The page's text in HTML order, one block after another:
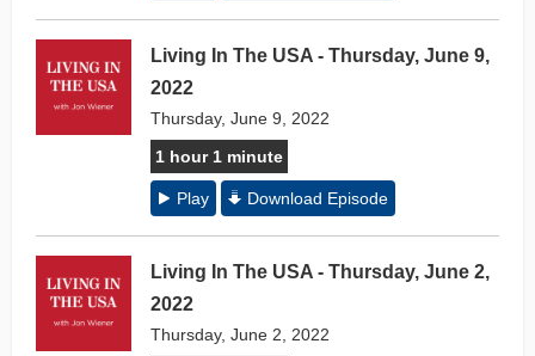
Living In The USA - Thursday, June 9,
2022
Thursday, June 9, 2022
1 hour 1 minute
Play Download Episode
Living In The USA - Thursday, June 2,
2022
Thursday, June 2, 2022